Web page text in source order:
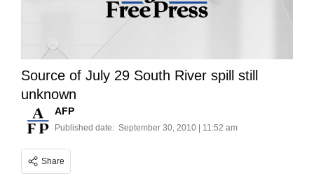
Source of July 29 South River spill still
unknown
AFP
Published date: September 30, 2010 | 11:52 am
Share